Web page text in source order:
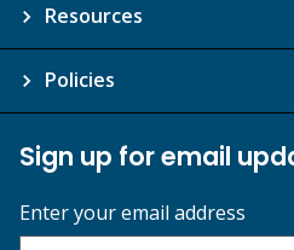
Resources
Policies
Sign up for email
Enter your email address